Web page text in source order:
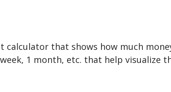
that shows how much
1 month, etc. that help visualize